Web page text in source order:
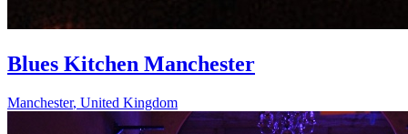
Blues Kitchen Manchester
Manchester, United Kingdom